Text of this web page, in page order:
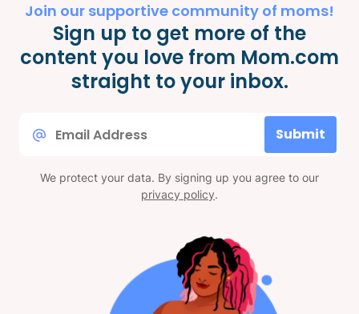
Join our supportive community of moms!
Sign up to get more of the
content you love from Mom.com
straight to your inbox.
Submit
We protect your data. By signing up you agree to our
privacy policy.